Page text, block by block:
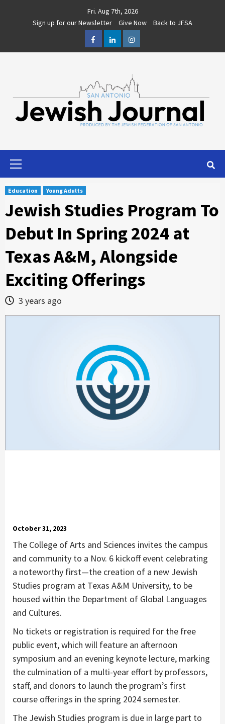
Fri. Aug 7th, 2026
Sign up for our Newsletter
Give Now
Back to JFSA
FacebookLinkedInInstagram
Education Young Adults
Jewish Studies Program To
Debut In Spring 2024 at
Texas A&M, Alongside
Exciting Offerings
3 years ago
October 31, 2023
The College of Arts and Sciences invites the campus
and community to a Nov. 6 kickoff event celebrating
a noteworthy first—the creation of a new Jewish
Studies program at Texas A&M University, to be
housed within the Department of Global Languages
and Cultures.
No tickets or registration is required for the free
public event, which will feature an afternoon
symposium and an evening keynote lecture, marking
the culmination of a multi-year effort by professors,
staff, and donors to launch the program’s first
course offerings in the spring 2024 semester.
The Jewish Studies program is due in large part to